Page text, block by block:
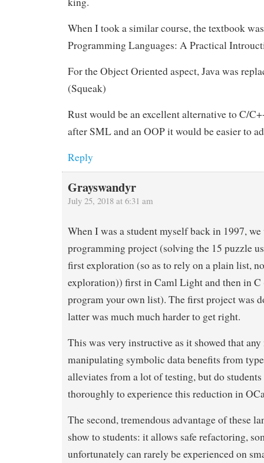
When I took a similar course, the textbook
Programming Languages: A Practical
For the Object Oriented aspect, Java was
(Squeak)
Rust would be an excellent alternative to C/
after SML and an OOP it would be easier to
Reply
Grayswandyr
July 25, 2018 at 6:31 am
When I was a student myself back in 1997, we
programming project (solving the 15 puzzle
first exploration (so as to rely on a plain list,
exploration)) first in Caml Light and then in C
program your own list). The first project was
latter was much much harder to get right.
This was very instructive as it showed that
manipulating symbolic data benefits from
alleviates from a lot of testing, but do
thoroughly to experience this reduction in
The second, tremendous advantage of these
show to students: it allows safe refactoring,
unfortunately can rarely be experienced on